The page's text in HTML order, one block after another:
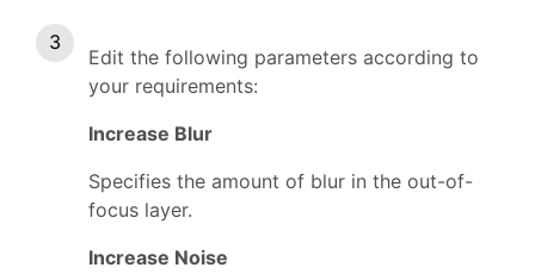
Edit the following parameters according to
your requirements:
Increase Blur
Specifies the amount of blur in the out-of-
focus layer.
Increase Noise